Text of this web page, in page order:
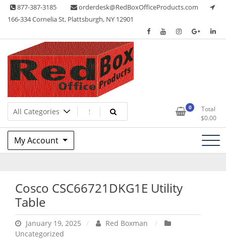
Skip 877-387-3185
orderdesk@RedBoxOfficeProducts.com
166-334 Cornelia St, Plattsburgh, NY 12901
Red Box Office Products
Lots of Office Supplies 0
Total
$0.00
My Account
Cosco CSC66721DKG1E Utility
Table
January 19, 2025
Red Boxman
Uncategorized